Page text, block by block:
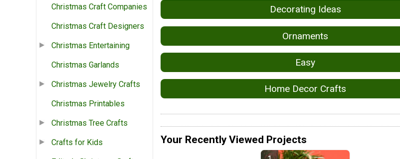
Christmas Craft Companies
Christmas Craft Designers
Christmas Entertaining
Christmas Garlands
Christmas Jewelry Crafts
Christmas Printables
Christmas Tree Crafts
Crafts for Kids
Decorating Ideas
Ornaments
Easy
Home Decor Crafts
Your Recently Viewed Projects